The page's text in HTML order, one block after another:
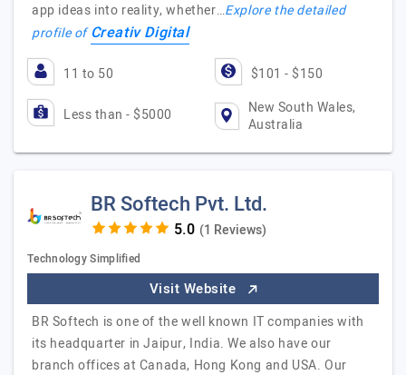
app ideas into reality, whether…Explore the detailed
profile ofCreativ Digital
11 to 50 $101 - $150
Less than - $5000
New South Wales,
Australia
BR Softech Pvt. Ltd.
(1 Reviews)
Technology Simplified
Visit Website
BR Softech is one of the well known IT companies with
its headquarter in Jaipur, India. We also have our
branch offices at Canada, Hong Kong and USA. Our